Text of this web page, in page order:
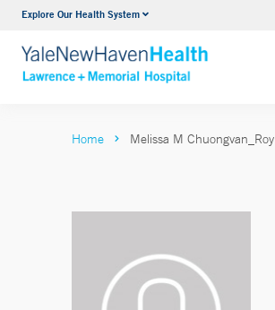
Explore Our Health SystemUrology
VIEW ALL SERVICES
Home Melissa M Chuongvan_Roy